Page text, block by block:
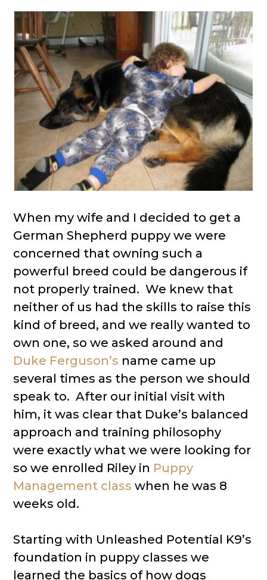
When my wife and I decided to get a
German Shepherd puppy we were
concerned that owning such a
powerful breed could be dangerous if
not properly trained. We knew that
neither of us had the skills to raise this
kind of breed, and we really wanted to
own one, so we asked around and
Duke Ferguson’s name came up
several times as the person we should
speak to. After our initial visit with
him, it was clear that Duke’s balanced
approach and training philosophy
were exactly what we were looking for
so we enrolled Riley in Puppy
Management class when he was 8
weeks old.
Starting with Unleashed Potential K9’s
foundation in puppy classes we
learned the basics of how dogs